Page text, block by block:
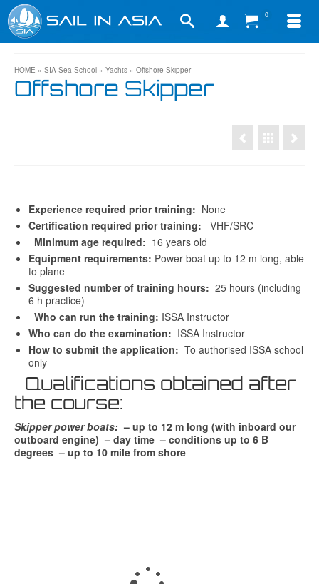
0
HOME » SIA Sea School » Yachts » Offshore Skipper
Offshore Skipper
Experience required prior training: None
Certification required prior training: VHF/SRC
Minimum age required: 16 years old
Equipment requirements: Power boat up to 12 m long, able
to plane
Suggested number of training hours: 25 hours (including
6 h practice)
Who can run the training: ISSA Instructor
Who can do the examination: ISSA Instructor
How to submit the application: To authorised ISSA school
only
Qualifications obtained after
the course:
Skipper power boats: – up to 12 m long (with inboard our
outboard engine) – day time – conditions up to 6 B
degrees – up to 10 mile from shore